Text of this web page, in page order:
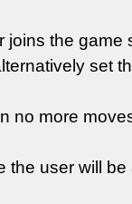
joins the game
set
no more
the user will